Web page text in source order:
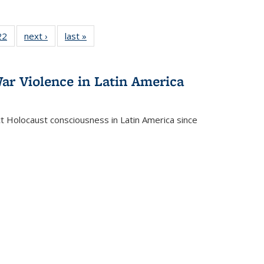
Full
table:
of 22 Full
listing table:
next ›
Full listing
table:
last »
Violence in Latin America
consciousness in Latin America since